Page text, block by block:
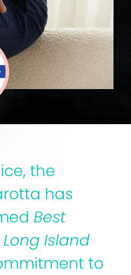
the
has
Best
Island
to